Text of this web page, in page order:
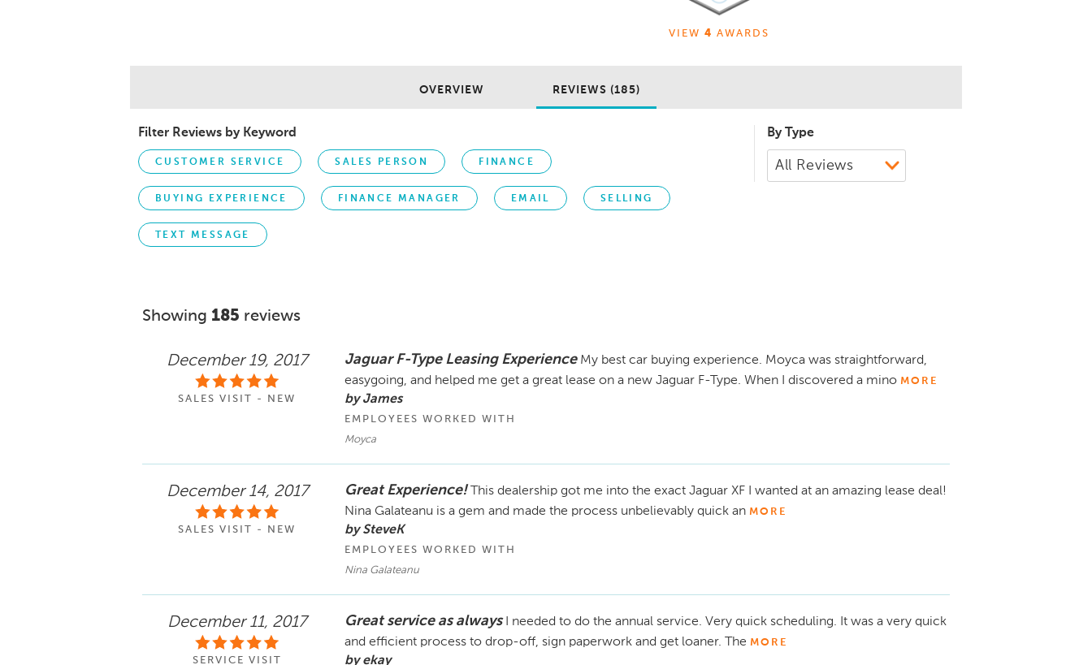
VIEW 4 AWARDS
OVERVIEW REVIEWS (185)
Filter Reviews by Keyword
CUSTOMER SERVICE SALES PERSON FINANCE
BUYING EXPERIENCE FINANCE MANAGER EMAIL SELLING
TEXT MESSAGE
By Type
Showing 185 reviews
December 19, 2017
SALES VISIT - NEW
Jaguar F-Type Leasing Experience My best car buying experience. Moyca was straightforward,
easygoing, and helped me get a great lease on a new Jaguar F-Type. When I discovered a mino MORE
by James
EMPLOYEES WORKED WITH
Moyca
December 14, 2017
SALES VISIT - NEW
Great Experience!
This dealership got me into the exact Jaguar XF I wanted at an amazing lease deal!
Nina Galateanu is a gem and made the process unbelievably quick an MORE
by SteveK
EMPLOYEES WORKED WITH
Nina Galateanu
December 11, 2017
SERVICE VISIT
Great service as always
I needed to do the annual service. Very quick scheduling. It was a very quick
and efficient process to drop-off, sign paperwork and get loaner. The MORE
by ekay